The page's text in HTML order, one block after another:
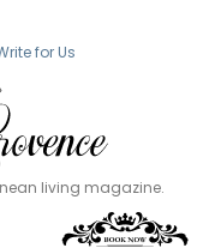
for Us
living magazine.